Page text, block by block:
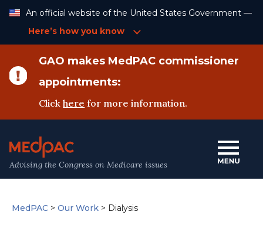
Content
An official website of the United States Government —
Here’s how you know
GAO makes MedPAC commissioner
appointments:
Clickhere for more information.
Advising the Congress on Medicare issues
MedPAC > Our Work > Dialysis